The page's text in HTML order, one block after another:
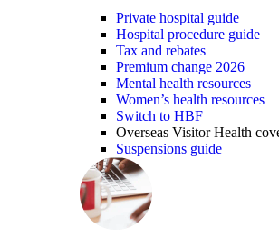
Private hospital guide
Hospital procedure guide
Tax and rebates
Premium change 2026
Mental health resources
Women’s health resources
Switch to HBF
Overseas Visitor Health
Suspensions guide